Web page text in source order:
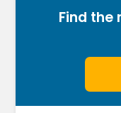
Find the